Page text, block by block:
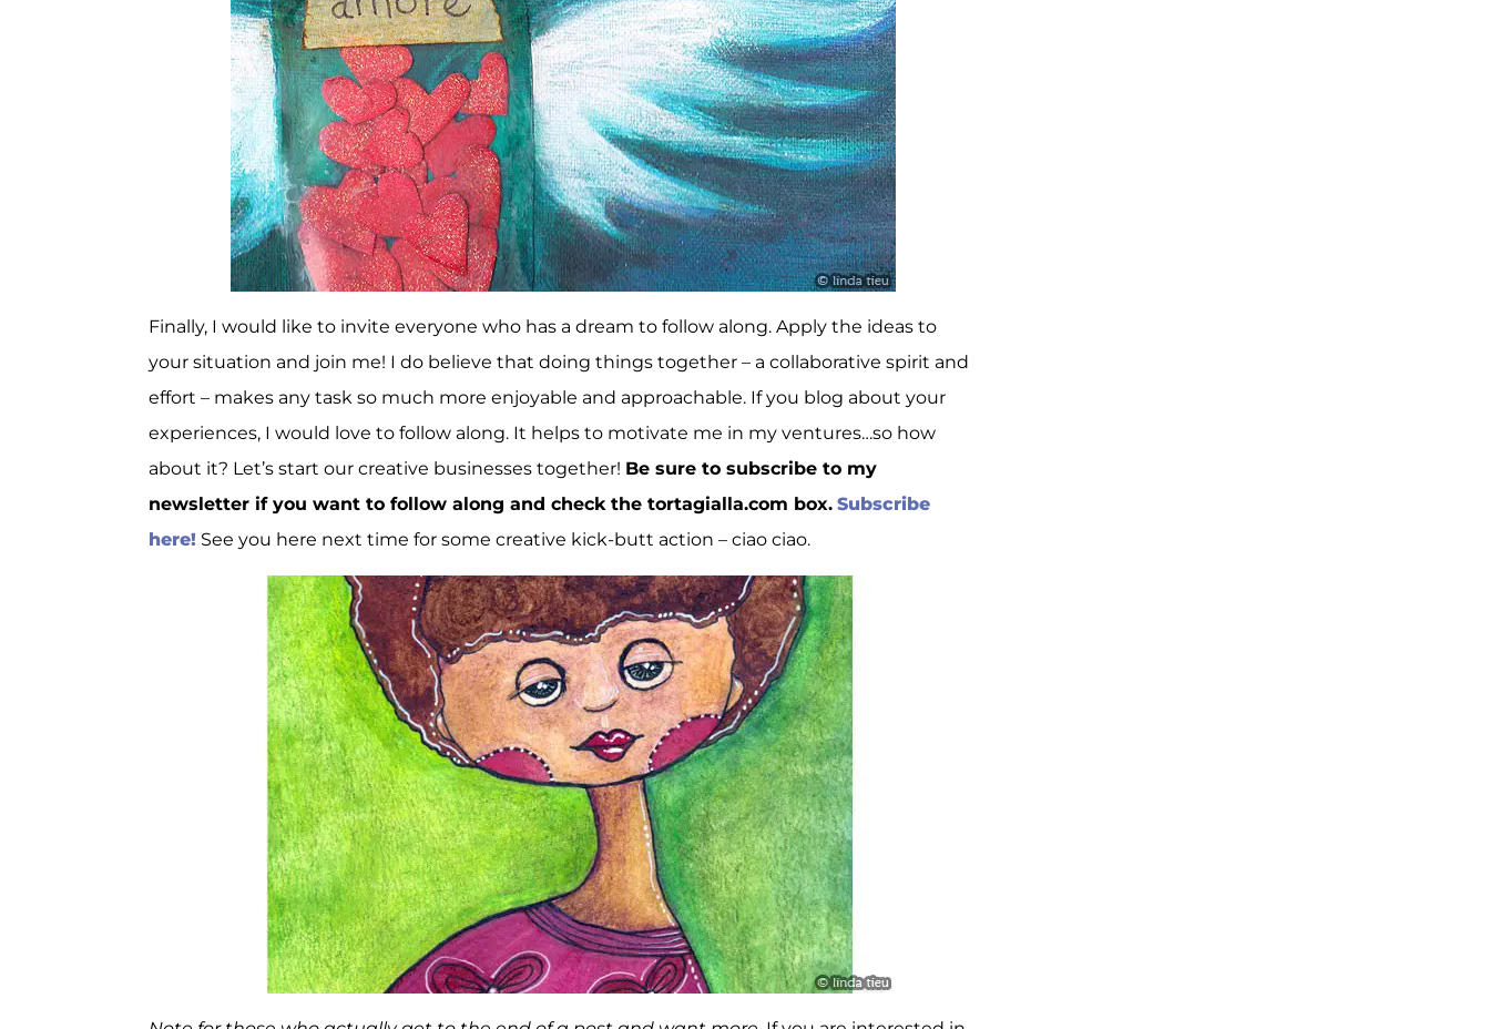
Finally, I would like to invite everyone who has a dream to follow along. Apply the ideas to
your situation and join me! I do believe that doing things together – a collaborative spirit and
effort – makes any task so much more enjoyable and approachable. If you blog about your
experiences, I would love to follow along. It helps to motivate me in my ventures…so how
about it? Let’s start our creative businesses together! Be sure to subscribe to my
newsletter if you want to follow along and check the tortagialla.com box. Subscribe
here! See you here next time for some creative kick-butt action – ciao ciao.